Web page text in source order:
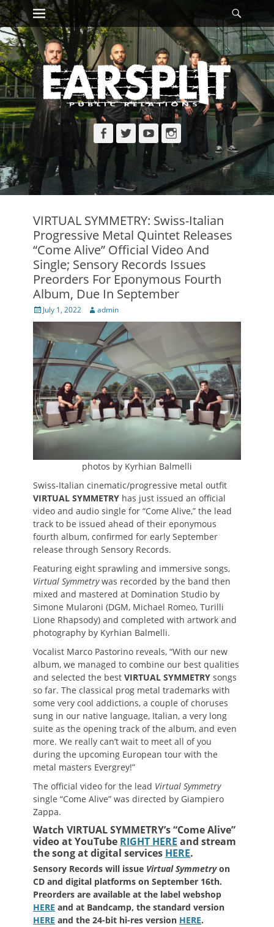
Skip
to
content
Primary Menu
Facebook
TwitterYouTubeInstagram
VIRTUAL SYMMETRY: Swiss-Italian
Progressive Metal Quintet Releases
“Come Alive” Official Video And
Single; Sensory Records Issues
Preorders For Eponymous Fourth
Album, Due In September
Posted
on
July 1, 2022 Author
admin
photos by Kyrhian Balmelli
Swiss-Italian cinematic/progressive metal outfit
VIRTUAL SYMMETRY has just issued an official
video and audio single for “Come Alive,” the lead
track to be issued ahead of their eponymous
fourth album, confirmed for early September
release through Sensory Records.
Featuring eight sprawling and immersive songs,
Virtual Symmetrywas recorded by the band then
mixed and mastered at Domination Studio by
Simone Mularoni (DGM, Michael Romeo, Turilli
Lione Rhapsody) and completed with artwork and
photography by Kyrhian Balmelli.
Vocalist Marco Pastorino reveals, “With our new
album, we managed to combine our best qualities
and selected the best VIRTUAL SYMMETRY songs
so far. The classical prog metal trademarks with
some very cool addictions, a couple of choruses
sung in our native language, Italian, a very long
suite as the opening track of the album, and even
more. We really can’t wait to meet all of you
during the upcoming European tour with the
metal masters Evergrey!”
The official video for the lead Virtual Symmetry
single “Come Alive” was directed by Giampiero
Zappa.
Watch VIRTUAL SYMMETRY’s “Come Alive”
video at YouTube RIGHT HERE and stream
the song at digital services HERE.
Sensory Records will issue Virtual Symmetryon
CD and digital platforms on September 16th.
Preorders are available at the label webshop
HERE and at Bandcamp, the standard version
HERE and the 24-bit hi-res version HERE.